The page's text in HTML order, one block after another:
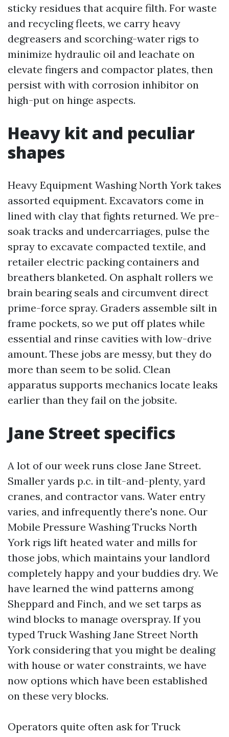
sticky residues that acquire filth. For waste
and recycling fleets, we carry heavy
degreasers and scorching-water rigs to
minimize hydraulic oil and leachate on
elevate fingers and compactor plates, then
persist with with corrosion inhibitor on
high-put on hinge aspects.
Heavy kit and peculiar
shapes
Heavy Equipment Washing North York takes
assorted equipment. Excavators come in
lined with clay that fights returned. We pre-
soak tracks and undercarriages, pulse the
spray to excavate compacted textile, and
retailer electric packing containers and
breathers blanketed. On asphalt rollers we
brain bearing seals and circumvent direct
prime-force spray. Graders assemble silt in
frame pockets, so we put off plates while
essential and rinse cavities with low-drive
amount. These jobs are messy, but they do
more than seem to be solid. Clean
apparatus supports mechanics locate leaks
earlier than they fail on the jobsite.
Jane Street specifics
A lot of our week runs close Jane Street.
Smaller yards p.c. in tilt-and-plenty, yard
cranes, and contractor vans. Water entry
varies, and infrequently there's none. Our
Mobile Pressure Washing Trucks North
York rigs lift heated water and mills for
those jobs, which maintains your landlord
completely happy and your buddies dry. We
have learned the wind patterns among
Sheppard and Finch, and we set tarps as
wind blocks to manage overspray. If you
typed Truck Washing Jane Street North
York considering that you might be dealing
with house or water constraints, we have
now options which have been established
on these very blocks.
Operators quite often ask for Truck